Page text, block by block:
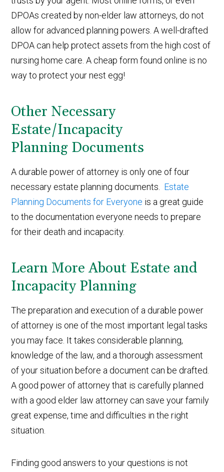
DPOAs created by non-elder law attorneys, do not
allow for advanced planning powers. A well-drafted
DPOA can help protect assets from the high cost of
nursing home care. A cheap form found online is no
way to protect your nest egg!
Other Necessary
Estate/Incapacity
Planning Documents
A durable power of attorney is only one of four
necessary estate planning documents. Estate
Planning Documents for Everyone is a great guide
to the documentation everyone needs to prepare
for their death and incapacity.
Learn More About Estate and
Incapacity Planning
The preparation and execution of a durable power
of attorney is one of the most important legal tasks
you may face. It takes considerable planning,
knowledge of the law, and a thorough assessment
of your situation before a document can be drafted.
A good power of attorney that is carefully planned
with a good elder law attorney can save your family
great expense, time and difficulties in the right
situation.
Finding good answers to your questions is not